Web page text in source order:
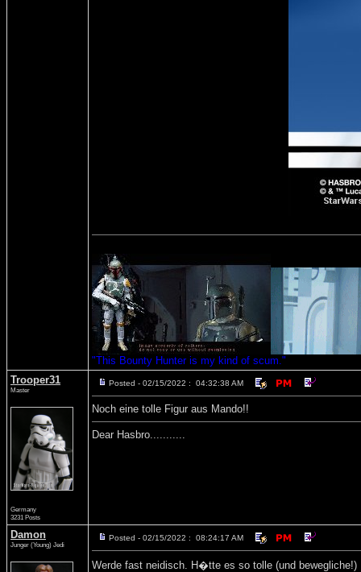
"This Bounty Hunter is my kind of scum."
Trooper31
Master
Germany
3231 Posts
Posted - 02/15/2022 : 04:32:38 AM
Noch eine tolle Figur aus Mando!!
Dear Hasbro...........
Damon
Junger (Young) Jedi
Posted - 02/15/2022 : 08:24:17 AM
Werde fast neidisch. H�tte es so tolle (und